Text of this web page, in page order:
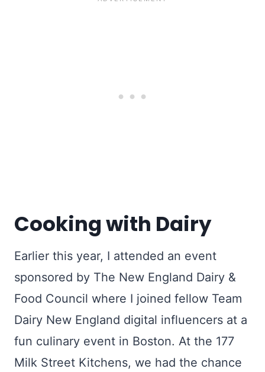
Cooking with Dairy
Earlier this year, I attended an event
sponsored by The New England Dairy &
Food Council where I joined fellow Team
Dairy New England digital influencers at a
fun culinary event in Boston. At the 177
Milk Street Kitchens, we had the chance